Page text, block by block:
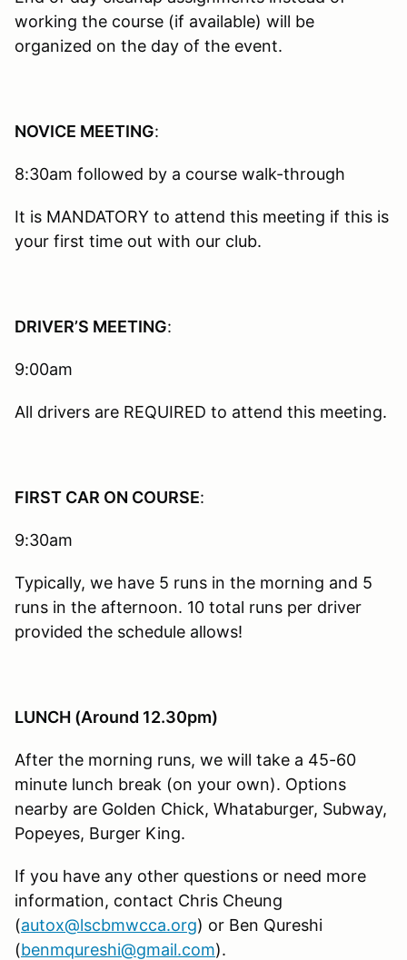
working the course (if available) will be
organized on the day of the event.
NOVICE MEETING:
8:30am followed by a course walk-through
It is MANDATORY to attend this meeting if this is
your first time out with our club.
DRIVER’S MEETING:
9:00am
All drivers are REQUIRED to attend this meeting.
FIRST CAR ON COURSE:
9:30am
Typically, we have 5 runs in the morning and 5
runs in the afternoon. 10 total runs per driver
provided the schedule allows!
LUNCH (Around 12.30pm)
After the morning runs, we will take a 45-60
minute lunch break (on your own). Options
nearby are Golden Chick, Whataburger, Subway,
Popeyes, Burger King.
If you have any other questions or need more
information, contact Chris Cheung
(autox@lscbmwcca.org) or Ben Qureshi
(benmqureshi@gmail.com).